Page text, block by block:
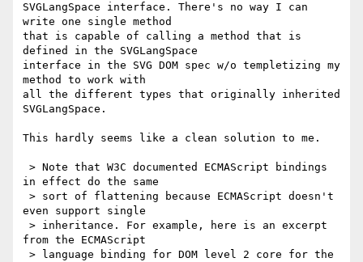
SVGLangSpace interface. There's no way I can
write one single method
that is capable of calling a method that is
defined in the SVGLangSpace
interface in the SVG DOM spec w/o templetizing my
method to work with
all the different types that originally inherited
SVGLangSpace.
This hardly seems like a clean solution to me.
in effect do the same
even support single
from the ECMAScript